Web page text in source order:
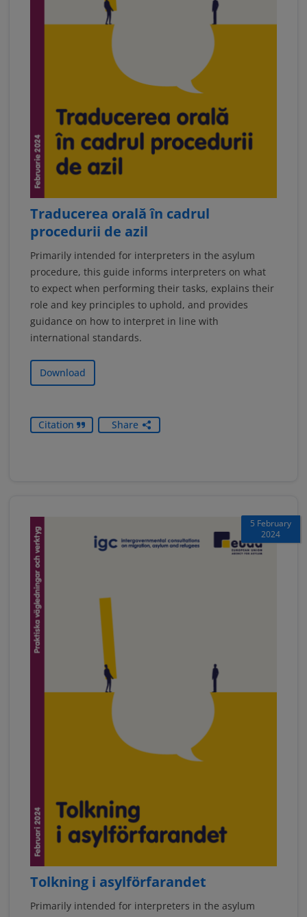
Traducerea orală în cadrul
procedurii de azil
Primarily intended for interpreters in the asylum
procedure, this guide informs interpreters on what
to expect when performing their tasks, explains their
role and key principles to uphold, and provides
guidance on how to interpret in line with
international standards.
Download
Citation Share
5 February
2024
Tolkning i asylförfarandet
Primarily intended for interpreters in the asylum